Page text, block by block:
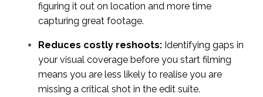
figuring it out on location and more time
capturing great footage.
Reduces costly reshoots: Identifying gaps in
your visual coverage before you start filming
means you are less likely to realise you are
missing a critical shot in the edit suite.